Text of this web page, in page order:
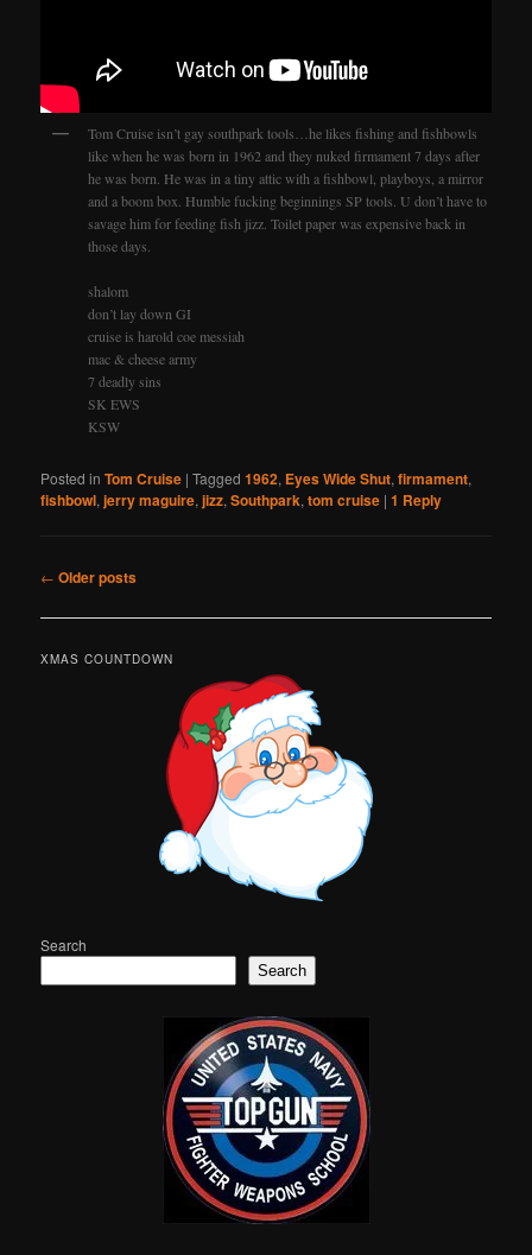
Tom Cruise isn’t gay southpark tools…he likes fishing and fishbowls
like when he was born in 1962 and they nuked firmament 7 days after
he was born. He was in a tiny attic with a fishbowl, playboys, a mirror
and a boom box. Humble fucking beginnings SP tools. U don’t have to
savage him for feeding fish jizz. Toilet paper was expensive back in
those days.
shalom
don’t lay down GI
cruise is harold coe messiah
mac & cheese army
7 deadly sins
SK EWS
KSW
Posted in Tom Cruise |Tagged 1962, Eyes Wide Shut,firmament,
fishbowl,jerry maguire,jizz,Southpark,tom cruise |1 Reply
Post
← Older posts
XMAS COUNTDOWN
Search
Search